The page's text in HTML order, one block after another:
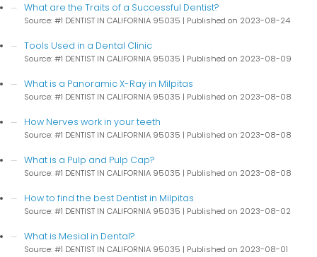
What are the Traits of a Successful Dentist?
Source: #1 DENTIST IN CALIFORNIA 95035 Published on 2023-08-24
Tools Used in a Dental Clinic
Source: #1 DENTIST IN CALIFORNIA 95035 Published on 2023-08-09
What is a Panoramic X-Ray in Milpitas
Source: #1 DENTIST IN CALIFORNIA 95035 Published on 2023-08-08
How Nerves work in your teeth
Source: #1 DENTIST IN CALIFORNIA 95035 Published on 2023-08-08
What is a Pulp and Pulp Cap?
Source: #1 DENTIST IN CALIFORNIA 95035 Published on 2023-08-08
How to find the best Dentist in Milpitas
Source: #1 DENTIST IN CALIFORNIA 95035 Published on 2023-08-02
What is Mesial in Dental?
Source: #1 DENTIST IN CALIFORNIA 95035 Published on 2023-08-01